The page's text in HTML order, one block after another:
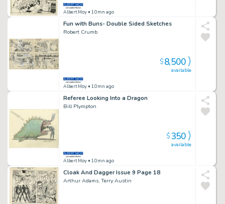
Albert Moy • 10mn ago
Fun with Buns- Double Sided Sketches
Robert Crumb
Albert Moy • 10mn ago
available
$8,500
Referee Looking Into a Dragon
Bill Plympton
Albert Moy • 10mn ago
available
$350
Cloak And Dagger Issue 9 Page 18
Arthur Adams, Terry Austin